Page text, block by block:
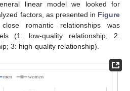
linear model we looked for
factors, as presented in Figure
romantic relationships was
(1: low-quality relationship; 2:
3: high-quality relationship).